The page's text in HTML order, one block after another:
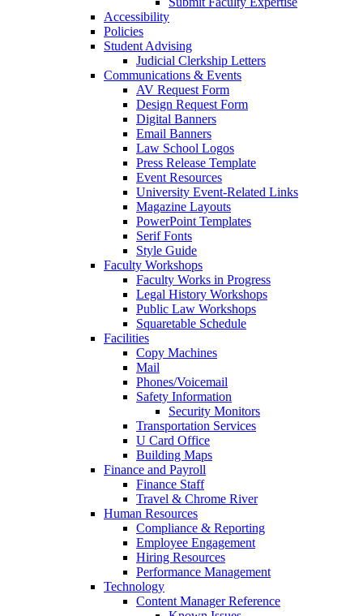
Accessibility
Policies
Student Advising
Judicial Clerkship Letters
Communications & Events
AV Request Form
Design Request Form
Digital Banners
Email Banners
Law School Logos
Press Release Template
Event Resources
University Event-Related Links
Magazine Layouts
PowerPoint Templates
Serif Fonts
Style Guide
Faculty Workshops
Faculty Works in Progress
Legal History Workshops
Public Law Workshops
Squaretable Schedule
Facilities
Copy Machines
Mail
Phones/Voicemail
Safety Information
Security Monitors
Transportation Services
U Card Office
Building Maps
Finance and Payroll
Finance Staff
Travel & Chrome River
Human Resources
Compliance & Reporting
Employee Engagement
Hiring Resources
Performance Management
Technology
Content Manager Reference